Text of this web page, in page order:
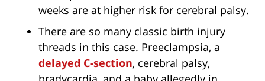
weeks are at higher risk for cerebral palsy.
There are so many classic birth injury
threads in this case. Preeclampsia, a
delayed C-section, cerebral palsy,